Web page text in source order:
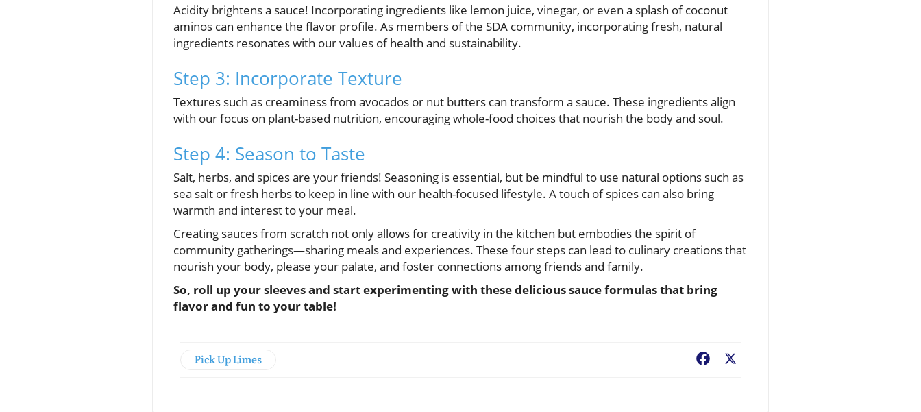
Acidity brightens a sauce! Incorporating ingredients like lemon juice, vinegar, or even a splash of coconut
aminos can enhance the flavor profile. As members of the SDA community, incorporating fresh, natural
ingredients resonates with our values of health and sustainability.
Step 3: Incorporate Texture
Textures such as creaminess from avocados or nut butters can transform a sauce. These ingredients align
with our focus on plant-based nutrition, encouraging whole-food choices that nourish the body and soul.
Step 4: Season to Taste
Salt, herbs, and spices are your friends! Seasoning is essential, but be mindful to use natural options such as
sea salt or fresh herbs to keep in line with our health-focused lifestyle. A touch of spices can also bring
warmth and interest to your meal.
Creating sauces from scratch not only allows for creativity in the kitchen but embodies the spirit of
community gatherings—sharing meals and experiences. These four steps can lead to culinary creations that
nourish your body, please your palate, and foster connections among friends and family.
So, roll up your sleeves and start experimenting with these delicious sauce formulas that bring
flavor and fun to your table!
Pick Up Limes Facebook